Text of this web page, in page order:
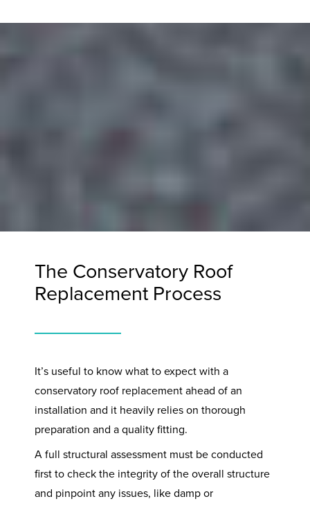
The Conservatory Roof
Replacement Process
It’s useful to know what to expect with a
conservatory roof replacement ahead of an
installation and it heavily relies on thorough
preparation and a quality fitting.
A full structural assessment must be conducted
first to check the integrity of the overall structure
and pinpoint any issues, like damp or